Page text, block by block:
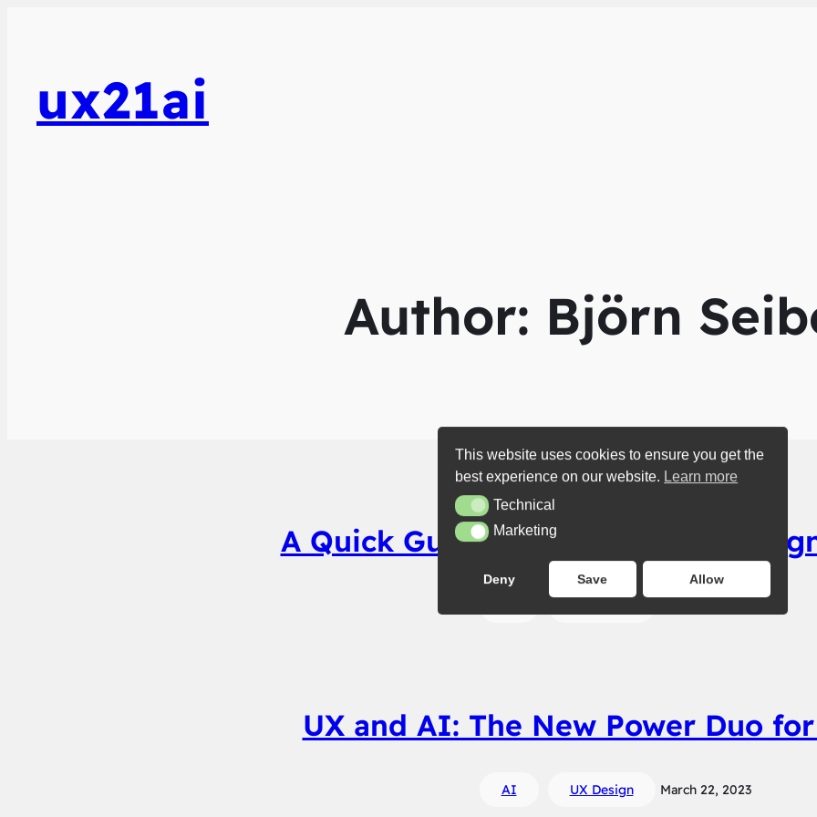
ux21ai
Author: Björn
A Quick Guide to Get Into UX
UX and AI: The New Power Duo
AI UX Design March 22, 2023
This website uses cookies to ensure you get the
best experience on our website. Learn more
TechnicalTechnical
MarketingMarketing
Deny Save Allow